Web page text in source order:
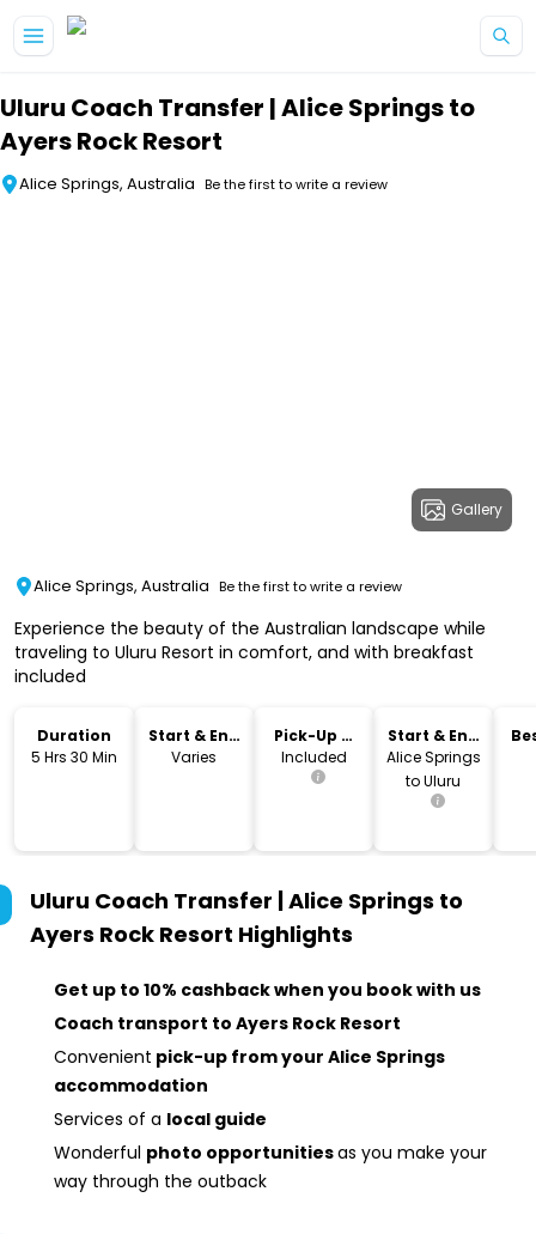
Uluru Coach Transfer | Alice Springs to
Ayers Rock Resort
Alice Springs, Australia Be the first to write a review
Gallery
Alice Springs, Australia Be the first to write a review
Experience the beauty of the Australian landscape while
traveling to Uluru Resort in comfort, and with breakfast
included
Duration
5 Hrs 30 Min
Start & End
Time
Varies
Pick-Up &
Drop-Off
Included
Start & End
Location
Alice Springs
to Uluru
Uluru Coach Transfer | Alice Springs to
Ayers Rock Resort Highlights
Get up to 10% cashback when you book with us
Coach transport to Ayers Rock Resort
Convenient pick-up from your Alice Springs
accommodation
Services of a local guide
Wonderful photo opportunitiesas you make your
way through the outback